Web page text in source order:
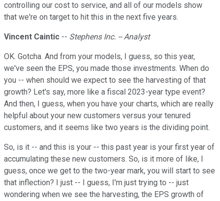
controlling our cost to service, and all of our models show
that we're on target to hit this in the next five years.
Vincent Caintic -- Stephens Inc. -- Analyst
OK. Gotcha. And from your models, I guess, so this year,
we've seen the EPS, you made those investments. When do
you -- when should we expect to see the harvesting of that
growth? Let's say, more like a fiscal 2023-year type event?
And then, I guess, when you have your charts, which are really
helpful about your new customers versus your tenured
customers, and it seems like two years is the dividing point.
So, is it -- and this is your -- this past year is your first year of
accumulating these new customers. So, is it more of like, I
guess, once we get to the two-year mark, you will start to see
that inflection? I just -- I guess, I'm just trying to -- just
wondering when we see the harvesting, the EPS growth of